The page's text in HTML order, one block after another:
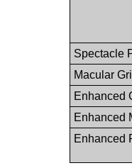
Spectacle
Macular
Enhanced
Enhanced
Enhanced